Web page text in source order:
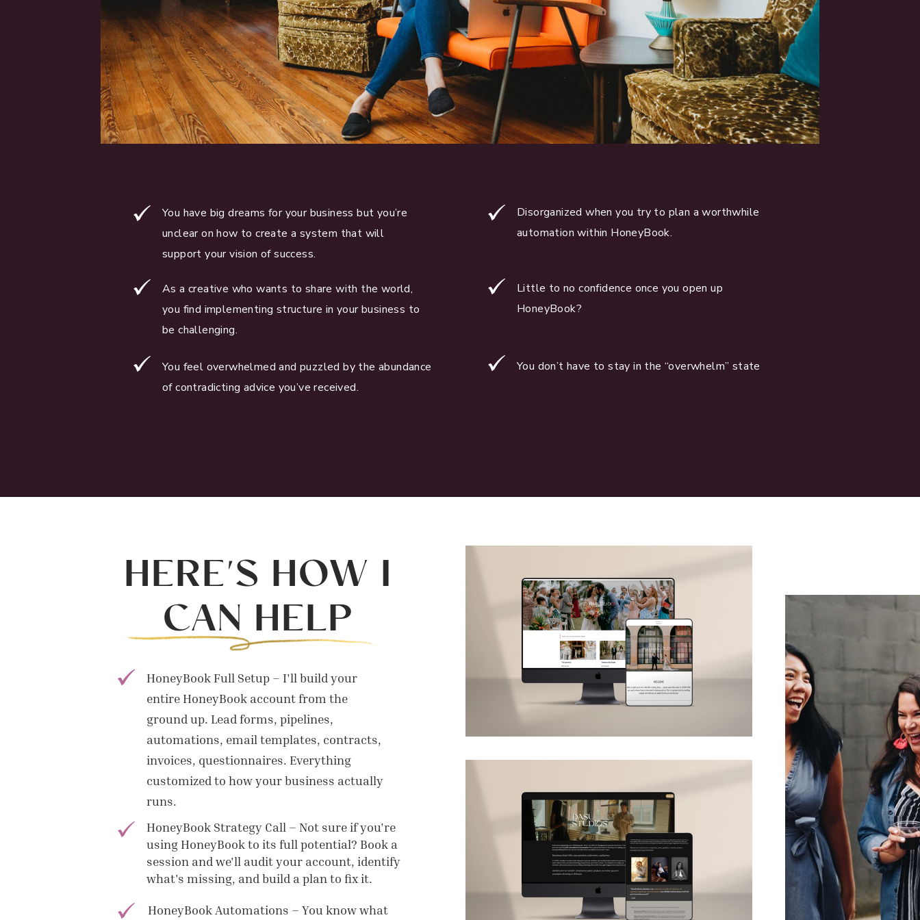
You don’t have to stay in the “overwhelm” state
Little to no confidence once you open up
HoneyBook?
Disorganized when you try to plan a worthwhile
automation within HoneyBook.
You feel overwhelmed and puzzled by the abundance
of contradicting advice you’ve received.
As a creative who wants to share with the world,
you find implementing structure in your business to
be challenging.
You have big dreams for your business but you’re
unclear on how to create a system that will
support your vision of success.
HoneyBook Automations – You know what
HoneyBook Strategy Call – Not sure if you're
using HoneyBook to its full potential? Book a
session and we'll audit your account, identify
what's missing, and build a plan to fix it.
HoneyBook Full Setup – I'll build your
entire HoneyBook account from the
ground up. Lead forms, pipelines,
automations, email templates, contracts,
invoices, questionnaires. Everything
customized to how your business actually
runs.
HERE'S HOW I
CAN HELP